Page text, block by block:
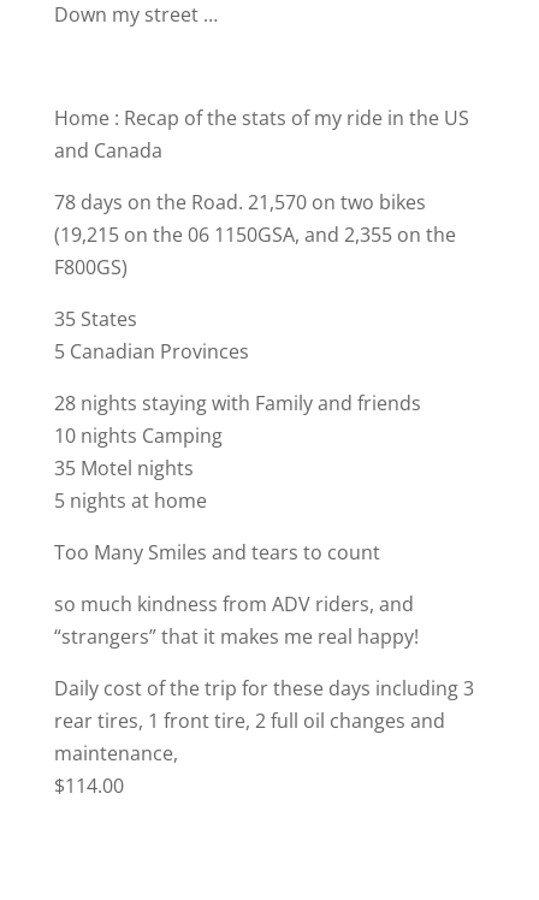
Down my street …
Home : Recap of the stats of my ride in the US
and Canada
78 days on the Road. 21,570 on two bikes
(19,215 on the 06 1150GSA, and 2,355 on the
F800GS)
35 States
5 Canadian Provinces
28 nights staying with Family and friends
10 nights Camping
35 Motel nights
5 nights at home
Too Many Smiles and tears to count
so much kindness from ADV riders, and
“strangers” that it makes me real happy!
Daily cost of the trip for these days including 3
rear tires, 1 front tire, 2 full oil changes and
maintenance,
$114.00